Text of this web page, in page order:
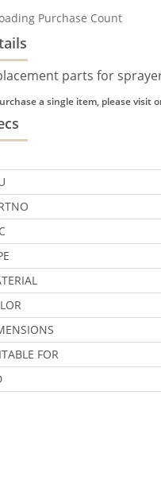
parts for
a single item, please visit
FOR